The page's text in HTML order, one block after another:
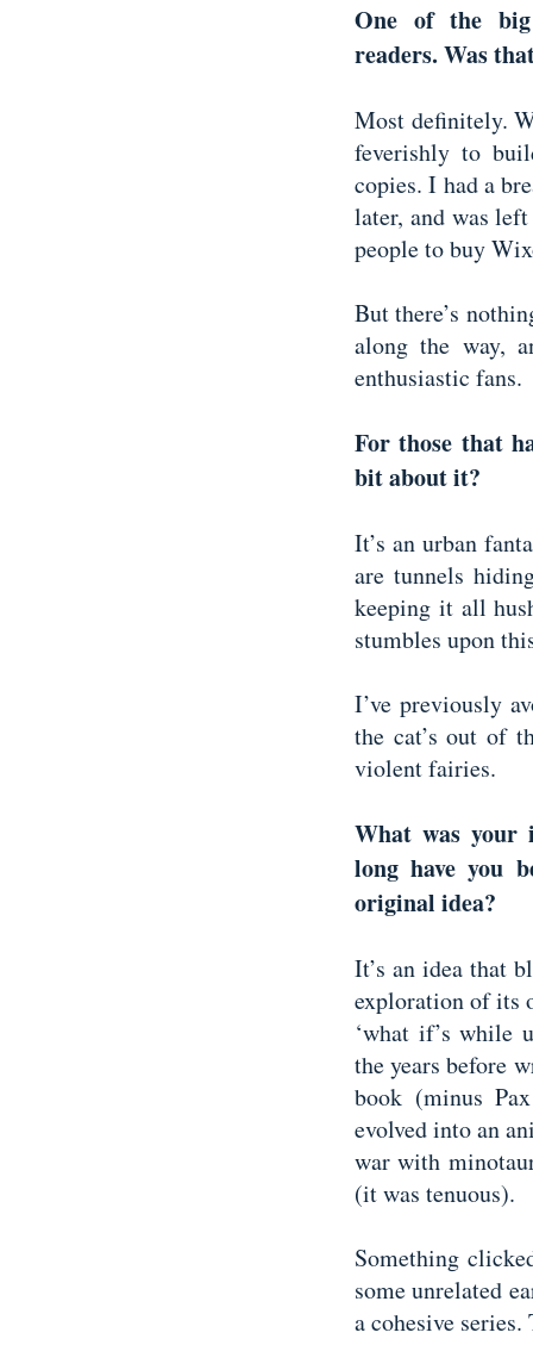
One of the big
readers. Was
Most definitely.
feverishly to
copies. I had a
later, and was
people to buy
But there’s
along the way,
enthusiastic fans.
For those that
bit about it?
It’s an urban
are tunnels
keeping it all
stumbles upon
I’ve previously
the cat’s out of
violent fairies.
What was your
long have you
original idea?
It’s an idea that
exploration of its
‘what if’s while
the years before
book (minus
evolved into an
war with
(it was tenuous).
Something
some unrelated
a cohesive